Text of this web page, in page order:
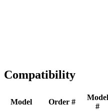
Compatibility
Model Order #
Model
#